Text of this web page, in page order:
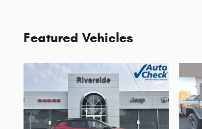
Featured Vehicles